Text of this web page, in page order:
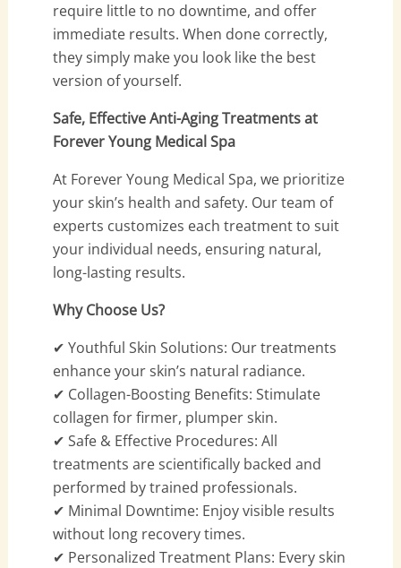
require little to no downtime, and offer
immediate results. When done correctly,
they simply make you look like the best
version of yourself.
Safe, Effective Anti-Aging Treatments at
Forever Young Medical Spa
At Forever Young Medical Spa, we prioritize
your skin’s health and safety. Our team of
experts customizes each treatment to suit
your individual needs, ensuring natural,
long-lasting results.
Why Choose Us?
✔ Youthful Skin Solutions: Our treatments
enhance your skin’s natural radiance.
✔ Collagen-Boosting Benefits: Stimulate
collagen for firmer, plumper skin.
✔ Safe & Effective Procedures: All
treatments are scientifically backed and
performed by trained professionals.
✔ Minimal Downtime: Enjoy visible results
without long recovery times.
✔ Personalized Treatment Plans: Every skin